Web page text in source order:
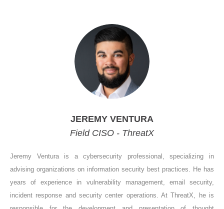
JEREMY VENTURA
Field CISO - ThreatX
Jeremy Ventura is a cybersecurity professional, specializing in
advising organizations on information security best practices. He has
years of experience in vulnerability management, email security,
incident response and security center operations. At ThreatX, he is